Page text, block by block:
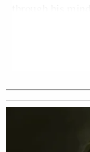
“I knew
use your
superpowers
Trejo, who
firefighters